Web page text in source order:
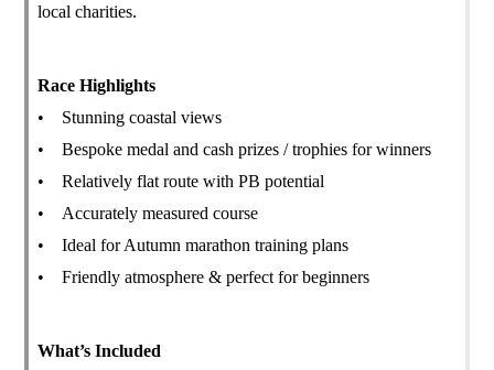
local charities.
Race Highlights
• Stunning coastal views
• Bespoke medal and cash prizes / trophies for winners
• Relatively flat route with PB potential
• Accurately measured course
• Ideal for Autumn marathon training plans
• Friendly atmosphere & perfect for beginners
What’s Included